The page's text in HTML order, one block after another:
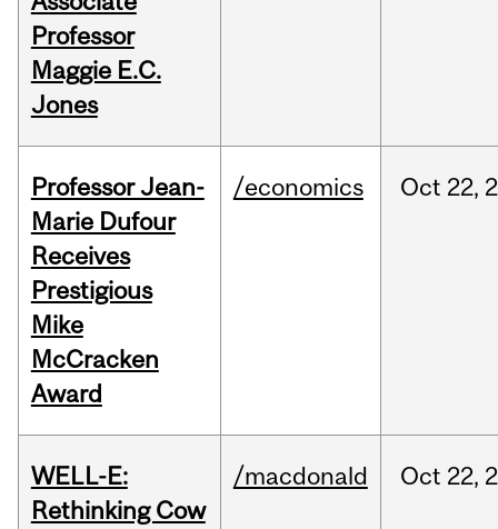
Professor
Maggie E.C.
Jones
Professor Jean-
Marie Dufour
Receives
Prestigious
Mike
McCracken
Award
/economics Oct 22,
WELL-E:
Rethinking Cow
/macdonald Oct 22,